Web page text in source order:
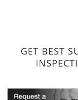
GET BEST